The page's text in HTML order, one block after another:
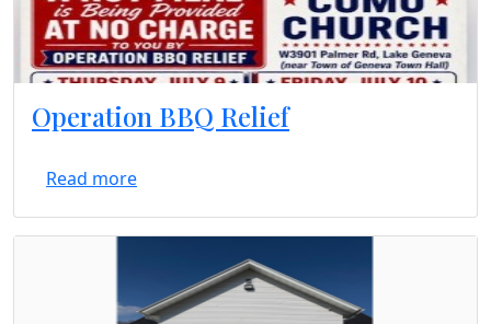
Operation BBQ Relief
Read more